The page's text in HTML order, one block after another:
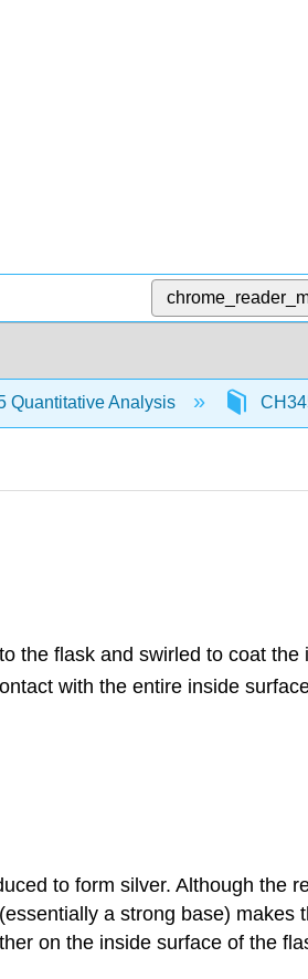
Quantitative Analysis
the flask and swirled to coat the
with the entire inside
to form silver. Although the
a strong base) makes
on the inside surface of the